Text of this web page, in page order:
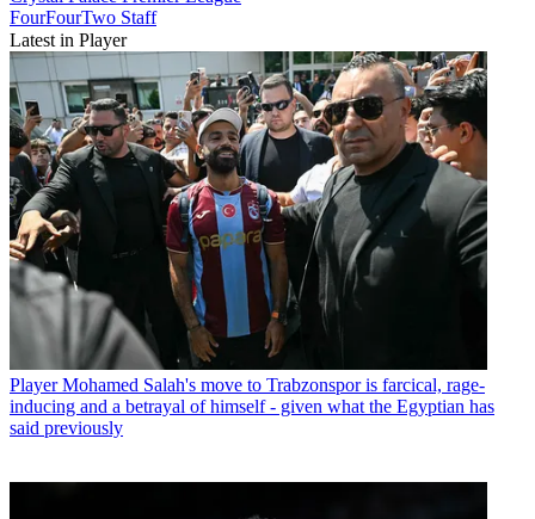
FourFourTwo Staff
Latest in Player
Player Mohamed Salah's move to Trabzonspor is farcical, rage-
inducing and a betrayal of himself - given what the Egyptian has
said previously